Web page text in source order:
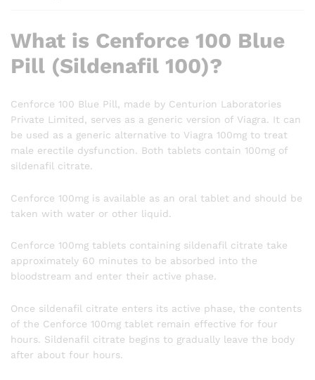
What is Cenforce 100 Blue
Pill (Sildenafil 100)?
Cenforce 100 Blue Pill, made by Centurion Laboratories
Private Limited, serves as a generic version of Viagra. It can
be used as a generic alternative to Viagra 100mg to treat
male erectile dysfunction. Both tablets contain 100mg of
sildenafil citrate.
Cenforce 100mg is available as an oral tablet and should be
taken with water or other liquid.
Cenforce 100mg tablets containing sildenafil citrate take
approximately 60 minutes to be absorbed into the
bloodstream and enter their active phase.
Once sildenafil citrate enters its active phase, the contents
of the Cenforce 100mg tablet remain effective for four
hours. Sildenafil citrate begins to gradually leave the body
after about four hours.